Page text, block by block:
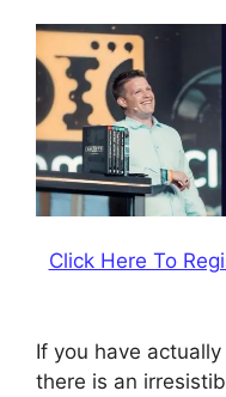
Click Here To
If you have
there is an